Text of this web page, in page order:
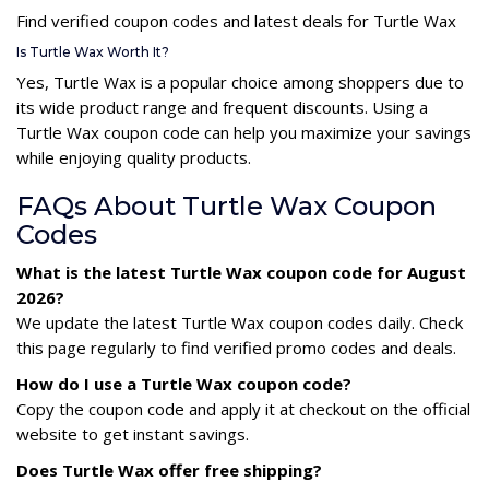
Find verified coupon codes and latest deals for Turtle Wax
Is Turtle Wax Worth It?
Yes, Turtle Wax is a popular choice among shoppers due to
its wide product range and frequent discounts. Using a
Turtle Wax coupon code can help you maximize your savings
while enjoying quality products.
FAQs About Turtle Wax Coupon
Codes
What is the latest Turtle Wax coupon code for August
2026?
We update the latest Turtle Wax coupon codes daily. Check
this page regularly to find verified promo codes and deals.
How do I use a Turtle Wax coupon code?
Copy the coupon code and apply it at checkout on the official
website to get instant savings.
Does Turtle Wax offer free shipping?